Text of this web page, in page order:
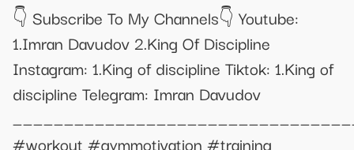
👇 Subscribe To My Channels👇 Youtube:
1.Imran Davudov 2.King Of Discipline
Instagram: 1.King of discipline Tiktok: 1.King of
discipline Telegram: Imran Davudov
#workout #gymmotivation #training